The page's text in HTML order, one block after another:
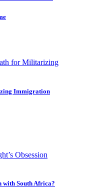
Immigration
with South Africa?